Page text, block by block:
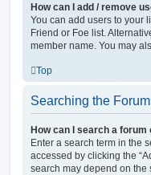
How can I add / remove
You can add users to your
Friend or Foe list.
member name. You may
Top
Searching the
How can I search a forum
Enter a search term in the
accessed by clicking the
search may depend on the